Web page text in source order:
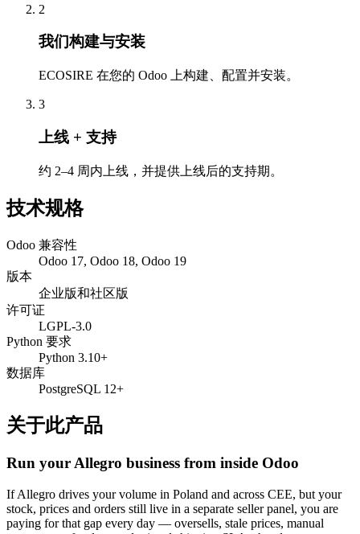
2
我们构建与安装
ECOSIRE 在您的 Odoo 上构建、配置并安装。
3
上线 + 支持
约 2–4 周内上线，并提供上线后的支持期。
技术规格
Odoo 兼容性
Odoo 17, Odoo 18, Odoo 19
版本
企业版和社区版
许可证
LGPL-3.0
Python 要求
Python 3.10+
数据库
PostgreSQL 12+
关于此产品
Run your Allegro business from inside Odoo
If Allegro drives your volume in Poland and across CEE, but your
stock, prices and orders still live in a separate seller panel, you are
paying for that gap every day — oversells, stale prices, manual